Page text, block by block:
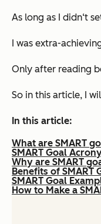
As long as I didn‘t
I was extra-
Only after reading
So in this article, I
In this article:
What are SMART
SMART Goal
Why are SMART
Benefits of SMART
SMART Goal
How to Make a